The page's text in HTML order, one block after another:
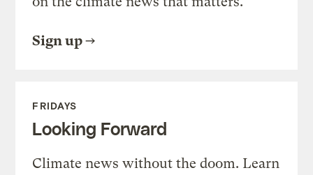
Sign up
FRIDAYS
Looking Forward
Climate news without the doom. Learn